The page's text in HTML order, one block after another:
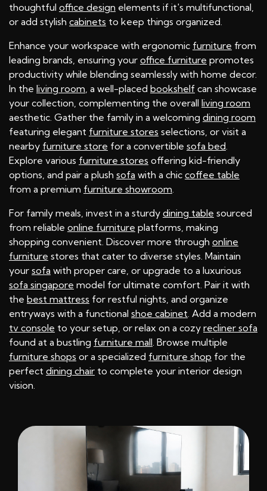
thoughtful office design elements if it's multifunctional,
or add stylish cabinets to keep things organized.
Enhance your workspace with ergonomic furniture from
leading brands, ensuring your office furniture promotes
productivity while blending seamlessly with home decor.
In the living room, a well-placed bookshelf can showcase
your collection, complementing the overall living room
aesthetic. Gather the family in a welcoming dining room
featuring elegant furniture stores selections, or visit a
nearby furniture store for a convertible sofa bed.
Explore various furniture stores offering kid-friendly
options, and pair a plush sofa with a chic coffee table
from a premium furniture showroom.
For family meals, invest in a sturdy dining table sourced
from reliable online furniture platforms, making
shopping convenient. Discover more through online
furniture stores that cater to diverse styles. Maintain
your sofa with proper care, or upgrade to a luxurious
sofa singapore model for ultimate comfort. Pair it with
the best mattress for restful nights, and organize
entryways with a functional shoe cabinet. Add a modern
tv console to your setup, or relax on a cozy recliner sofa
found at a bustling furniture mall. Browse multiple
furniture shops or a specialized furniture shop for the
perfect dining chair to complete your interior design
vision.